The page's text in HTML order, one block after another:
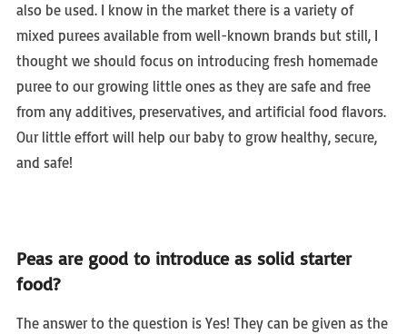
also be used. I know in the market there is a variety of
mixed purees available from well-known brands but still, I
thought we should focus on introducing fresh homemade
puree to our growing little ones as they are safe and free
from any additives, preservatives, and artificial food flavors.
Our little effort will help our baby to grow healthy, secure,
and safe!
Peas are good to introduce as solid starter
food?
The answer to the question is Yes! They can be given as the